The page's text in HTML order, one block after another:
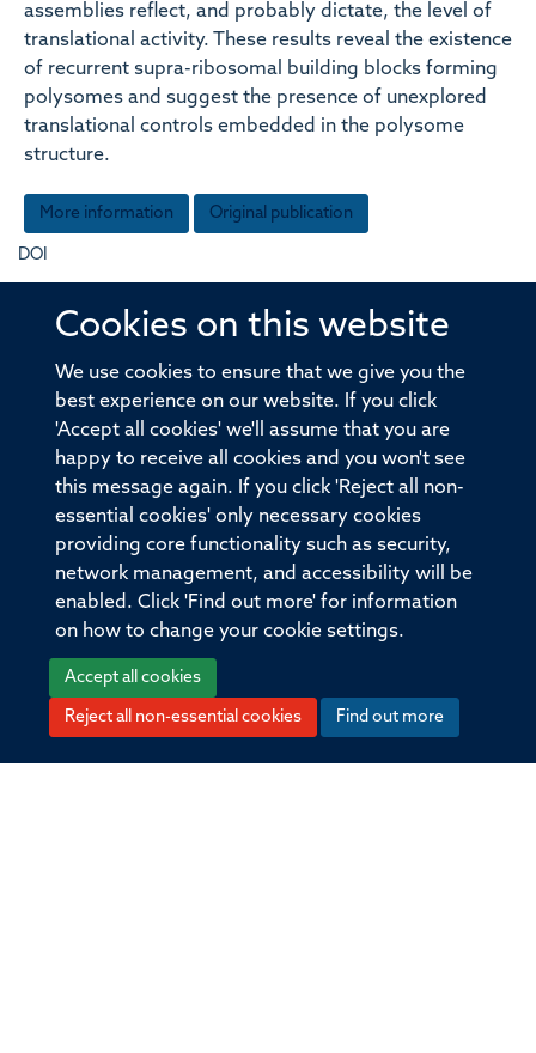
Cookies on this website
We use cookies to ensure that we give you the
best experience on our website. If you click
'Accept all cookies' we'll assume that you are
happy to receive all cookies and you won't see
this message again. If you click 'Reject all non-
essential cookies' only necessary cookies
providing core functionality such as security,
network management, and accessibility will be
enabled. Click 'Find out more' for information
on how to change your cookie settings.
Accept all cookies
Reject all non-essential cookies Find out more
assemblies reflect, and probably dictate, the level of
translational activity. These results reveal the existence
of recurrent supra-ribosomal building blocks forming
polysomes and suggest the presence of unexplored
translational controls embedded in the polysome
structure.
More information Original publication
DOI
Journal article
Publisher
Rockefeller University Press
Publication Date
2015-03-02T00:00:00+00:00
Volume